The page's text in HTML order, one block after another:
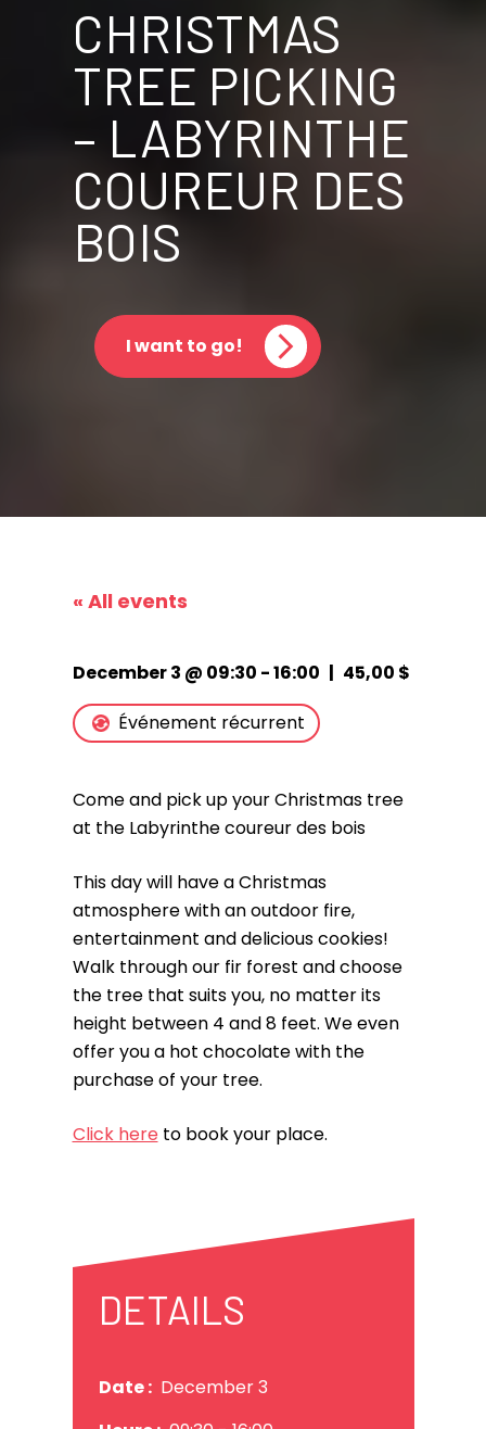
CHRISTMAS
TREE PICKING
– LABYRINTHE
COUREUR DES
BOIS
I want to go!
« All events
December 3 @ 09:30 -16:00 | 45,00 $
Événement récurrent
Come and pick up your Christmas tree
at the Labyrinthe coureur des bois
This day will have a Christmas
atmosphere with an outdoor fire,
entertainment and delicious cookies!
Walk through our fir forest and choose
the tree that suits you, no matter its
height between 4 and 8 feet. We even
offer you a hot chocolate with the
purchase of your tree.
Click here to book your place.
DETAILS
Date : December 3